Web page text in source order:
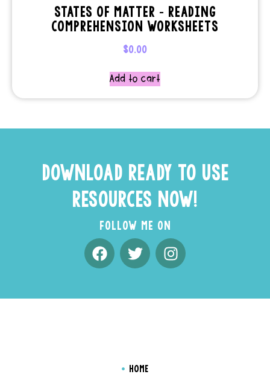
STATES OF MATTER – READING
COMPREHENSION WORKSHEETS
$0.00
Add to cart
DOWNLOAD READY TO USE
RESOURCES NOW!
FOLLOW ME ON
HOME